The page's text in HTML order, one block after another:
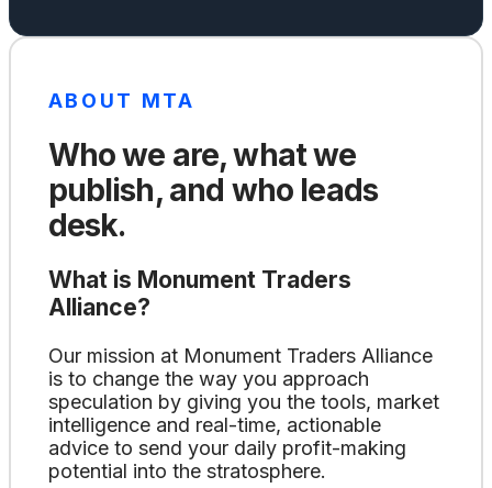
ABOUT MTA
Who we are, what we
publish, and who leads
desk.
What is Monument Traders
Alliance?
Our mission at Monument Traders Alliance
is to change the way you approach
speculation by giving you the tools, market
intelligence and real-time, actionable
advice to send your daily profit-making
potential into the stratosphere.